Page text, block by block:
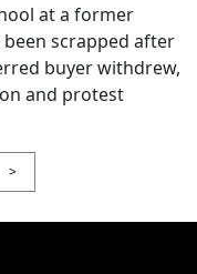
at a former
scrapped after
buyer withdrew,
and protest
>